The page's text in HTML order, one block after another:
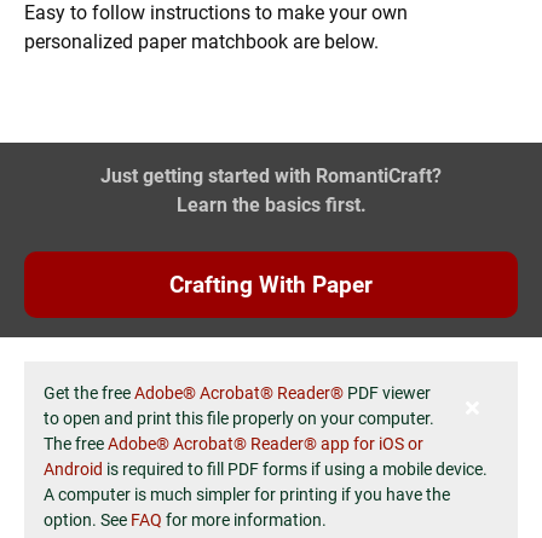
Easy to follow instructions to make your own
personalized paper matchbook are below.
Just getting started with RomantiCraft?
Learn the basics first.
Crafting With Paper
Get the freeAdobe® Acrobat® Reader® PDF viewer
to open and print this file properly on your computer.
The freeAdobe® Acrobat® Reader® app for iOS or
Android is required to fill PDF forms if using a mobile device.
A computer is much simpler for printing if you have the
option. See FAQ for more information.